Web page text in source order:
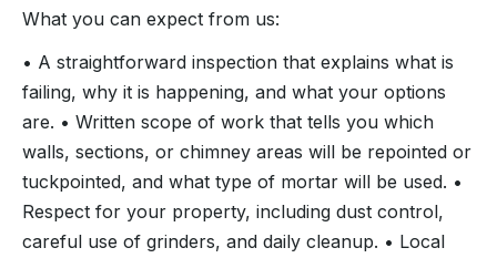
What you can expect from us:
• A straightforward inspection that explains what is
failing, why it is happening, and what your options
are. • Written scope of work that tells you which
walls, sections, or chimney areas will be repointed or
tuckpointed, and what type of mortar will be used. •
Respect for your property, including dust control,
careful use of grinders, and daily cleanup. • Local